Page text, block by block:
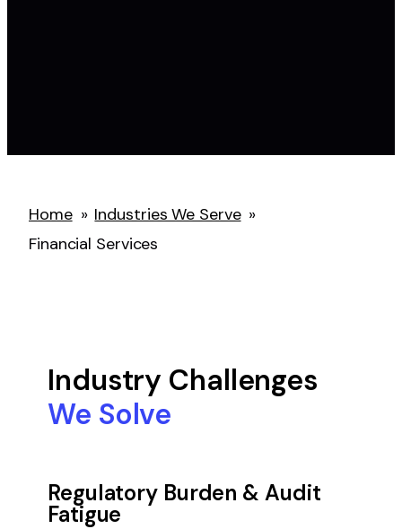
Home » Industries We Serve »
Financial Services
Industry Challenges
We Solve
Regulatory Burden & Audit
Fatigue